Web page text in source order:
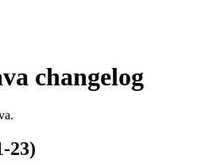
changelog
23)